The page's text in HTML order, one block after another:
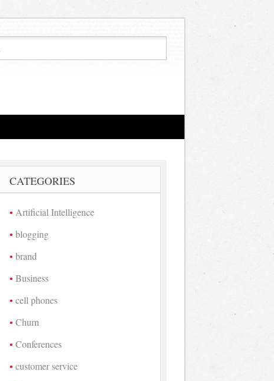
CATEGORIES
Artificial Intelligence
blogging
brand
Business
cell phones
Churn
Conferences
customer service